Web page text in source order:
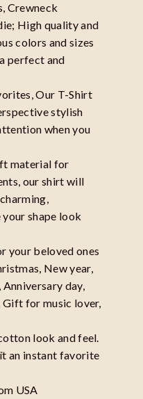
Crewneck
High quality and
colors and sizes
perfect and
Our T-Shirt
stylish
when you
material for
our shirt will
shape look
your beloved ones
New year,
day,
for music lover,
look and feel.
an instant favorite
USA